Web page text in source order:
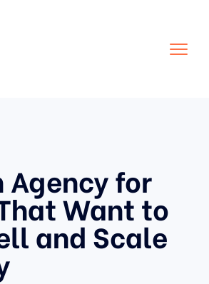
Agency for
Want to
and Scale